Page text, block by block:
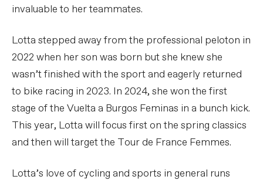
invaluable to her teammates.
Lotta stepped away from the professional peloton in
2022 when her son was born but she knew she
wasn’t finished with the sport and eagerly returned
to bike racing in 2023. In 2024, she won the first
stage of the Vuelta a Burgos Feminas in a bunch kick.
This year, Lotta will focus first on the spring classics
and then will target the Tour de France Femmes.
Lotta’s love of cycling and sports in general runs